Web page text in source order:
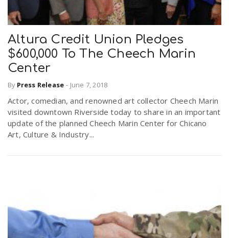
Altura Credit Union Pledges
$600,000 To The Cheech Marin
Center
By Press Release - June 7, 2018
Actor, comedian, and renowned art collector Cheech Marin
visited downtown Riverside today to share in an important
update of the planned Cheech Marin Center for Chicano
Art, Culture & Industry...